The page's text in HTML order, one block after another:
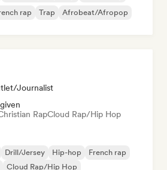
rap Trap Afrobeat/Afropop
Journalist
RapCloud Rap/Hip Hop
Drill/Jersey Hip-hop
French rap
Cloud Rap/Hip Hop